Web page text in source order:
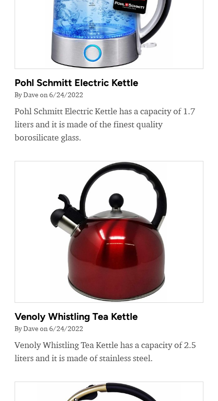
Pohl Schmitt Electric Kettle
By Dave on 6/24/2022
Pohl Schmitt Electric Kettle has a capacity of 1.7
liters and it is made of the finest quality
borosilicate glass.
Venoly Whistling Tea Kettle
By Dave on 6/24/2022
Venoly Whistling Tea Kettle has a capacity of 2.5
liters and it is made of stainless steel.